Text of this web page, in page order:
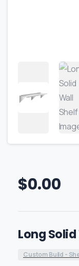
$0.00
Long
Custom Build -